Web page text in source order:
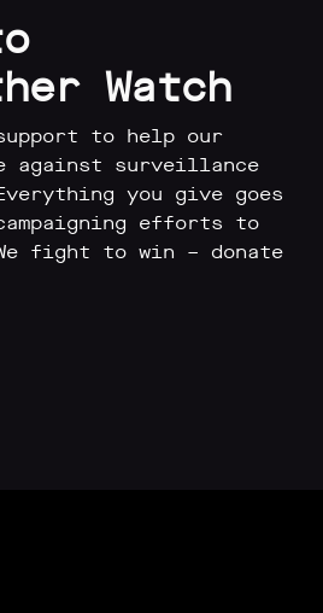
Watch
to help our
against surveillance
you give goes
efforts to
fight to win – donate